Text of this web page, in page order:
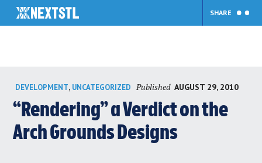
content
SHARE
DEVELOPMENT, UNCATEGORIZED Published AUGUST 29, 2010
“Rendering” a Verdict on the
Arch Grounds Designs